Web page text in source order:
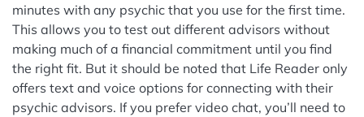
minutes with any psychic that you use for the first time.
This allows you to test out different advisors without
making much of a financial commitment until you find
the right fit. But it should be noted that Life Reader only
offers text and voice options for connecting with their
psychic advisors. If you prefer video chat, you’ll need to